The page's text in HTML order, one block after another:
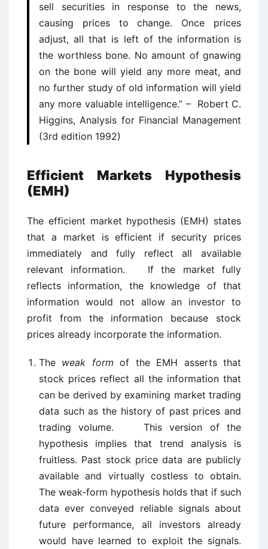
sell securities in response to the news,
causing prices to change. Once prices
adjust, all that is left of the information is
the worthless bone. No amount of gnawing
on the bone will yield any more meat, and
no further study of old information will yield
any more valuable intelligence.” – Robert C.
Higgins, Analysis for Financial Management
(3rd edition 1992)
Efficient Markets Hypothesis
(EMH)
The efficient market hypothesis (EMH) states
that a market is efficient if security prices
immediately and fully reflect all available
relevant information. If the market fully
reflects information, the knowledge of that
information would not allow an investor to
profit from the information because stock
prices already incorporate the information.
The weak form of the EMH asserts that
stock prices reflect all the information that
can be derived by examining market trading
data such as the history of past prices and
trading volume. This version of the
hypothesis implies that trend analysis is
fruitless. Past stock price data are publicly
available and virtually costless to obtain.
The weak-form hypothesis holds that if such
data ever conveyed reliable signals about
future performance, all investors already
would have learned to exploit the signals.